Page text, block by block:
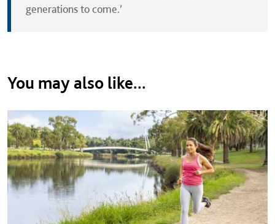
generations to come.’
You may also like...